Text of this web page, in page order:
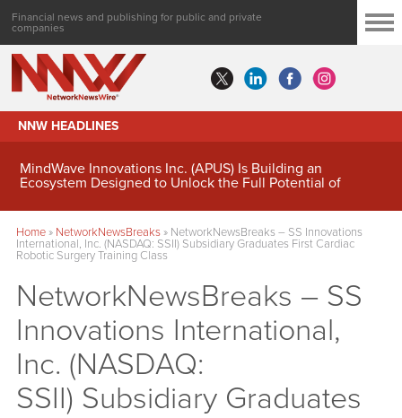
Financial news and publishing for public and private
companies
NNW HEADLINES
MindWave Innovations Inc. (APUS) Is Building an
Ecosystem Designed to Unlock the Full Potential of
Home» NetworkNewsBreaks» NetworkNewsBreaks – SS Innovations
International, Inc. (NASDAQ: SSII) Subsidiary Graduates First Cardiac
Robotic Surgery Training Class
NetworkNewsBreaks – SS
Innovations International,
Inc. (NASDAQ:
SSII) Subsidiary Graduates